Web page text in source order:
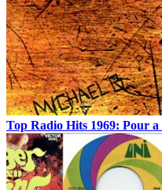
Top Radio Hits 1969: Pour